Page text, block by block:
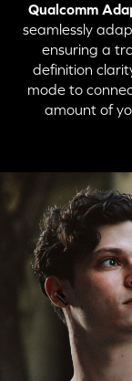
Qualcomm
seamlessly
ensuring a
definition
mode to
amount of